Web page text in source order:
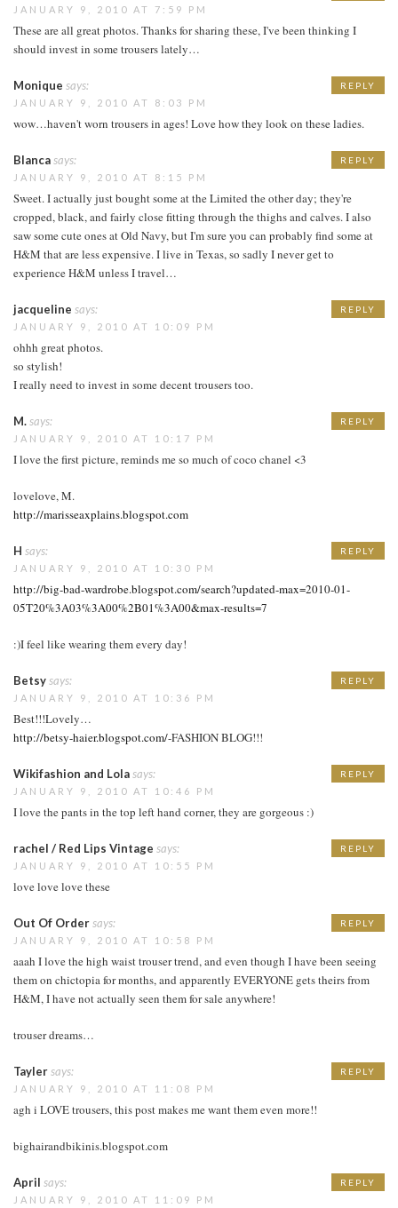
JANUARY 9, 2010 AT 7:59 PM
These are all great photos. Thanks for sharing these, I've been thinking I
should invest in some trousers lately…
Monique says:
JANUARY 9, 2010 AT 8:03 PM
wow…haven't worn trousers in ages! Love how they look on these ladies.
REPLY
Blancasays:
JANUARY 9, 2010 AT 8:15 PM
Sweet. I actually just bought some at the Limited the other day; they're
cropped, black, and fairly close fitting through the thighs and calves. I also
saw some cute ones at Old Navy, but I'm sure you can probably find some at
H&M that are less expensive. I live in Texas, so sadly I never get to
experience H&M unless I travel…
REPLY
jacqueline says:
JANUARY 9, 2010 AT 10:09 PM
ohhh great photos.
so stylish!
I really need to invest in some decent trousers too.
REPLY
M.says:
JANUARY 9, 2010 AT 10:17 PM
I love the first picture, reminds me so much of coco chanel <3
lovelove, M.
http://marisseaxplains.blogspot.com
REPLY
H says:
JANUARY 9, 2010 AT 10:30 PM
http://big-bad-wardrobe.blogspot.com/search?updated-max=2010-01-
05T20%3A03%3A00%2B01%3A00&max-results=7
:)I feel like wearing them every day!
REPLY
Betsysays:
JANUARY 9, 2010 AT 10:36 PM
Best!!!Lovely…
http://betsy-haier.blogspot.com/-FASHION BLOG!!!
REPLY
Wikifashion and Lolasays:
JANUARY 9, 2010 AT 10:46 PM
I love the pants in the top left hand corner, they are gorgeous :)
REPLY
rachel / Red Lips Vintage says:
JANUARY 9, 2010 AT 10:55 PM
love love love these
REPLY
Out Of Ordersays:
JANUARY 9, 2010 AT 10:58 PM
aaah I love the high waist trouser trend, and even though I have been seeing
them on chictopia for months, and apparently EVERYONE gets theirs from
H&M, I have not actually seen them for sale anywhere!
trouser dreams…
REPLY
Taylersays:
JANUARY 9, 2010 AT 11:08 PM
agh i LOVE trousers, this post makes me want them even more!!
bighairandbikinis.blogspot.com
REPLY
April says:
JANUARY 9, 2010 AT 11:09 PM
REPLY